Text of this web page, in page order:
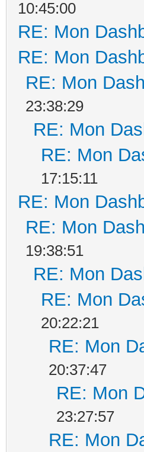
10:45:00
RE: Mon
RE: Mon
RE: Mon
23:38:29
RE: Mon
RE: Mon
17:15:11
RE: Mon
RE: Mon
19:38:51
RE: Mon
RE: Mon
20:22:21
RE: Mon
20:37:47
RE: Mon
23:27:57
RE: Mon